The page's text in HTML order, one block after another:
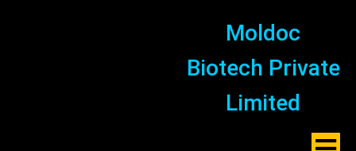
Moldoc
Biotech Private
Limited